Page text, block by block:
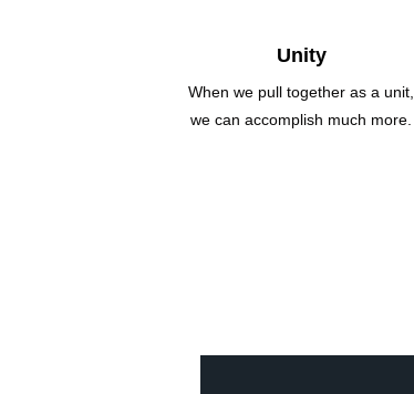
Unity
When we pull together as a unit,
we can accomplish much more.